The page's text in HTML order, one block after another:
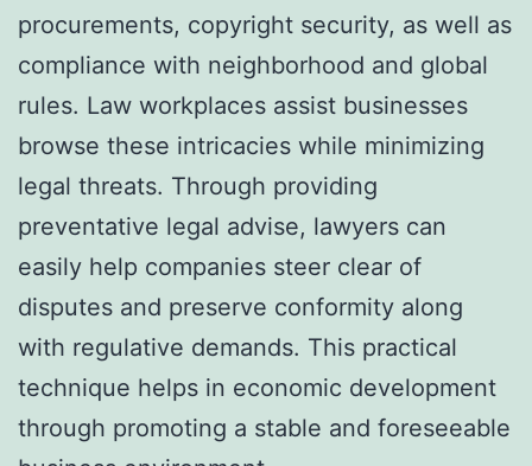
procurements, copyright security, as well as
compliance with neighborhood and global
rules. Law workplaces assist businesses
browse these intricacies while minimizing
legal threats. Through providing
preventative legal advise, lawyers can
easily help companies steer clear of
disputes and preserve conformity along
with regulative demands. This practical
technique helps in economic development
through promoting a stable and foreseeable